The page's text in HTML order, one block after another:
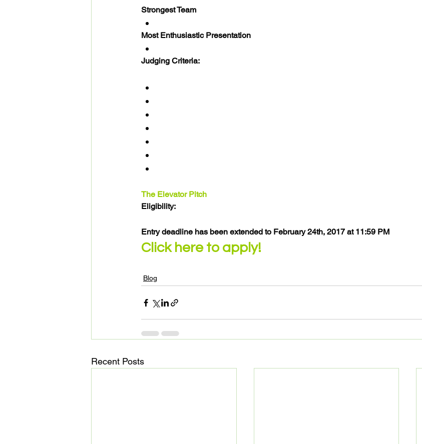
Strongest Team
Most Enthusiastic Presentation
Judging Criteria:
The Elevator Pitch
Eligibility:
Entry deadline has been extended to February 24th, 2017 at 11:59 PM
Click here to apply!
Blog
Recent Posts